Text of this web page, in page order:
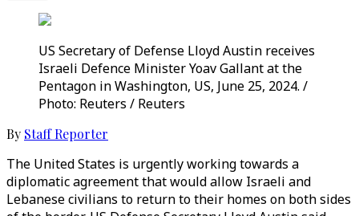
US Secretary of Defense Lloyd Austin receives
Israeli Defence Minister Yoav Gallant at the
Pentagon in Washington, US, June 25, 2024. /
Photo: Reuters / Reuters
By Staff Reporter
The United States is urgently working towards a
diplomatic agreement that would allow Israeli and
Lebanese civilians to return to their homes on both sides